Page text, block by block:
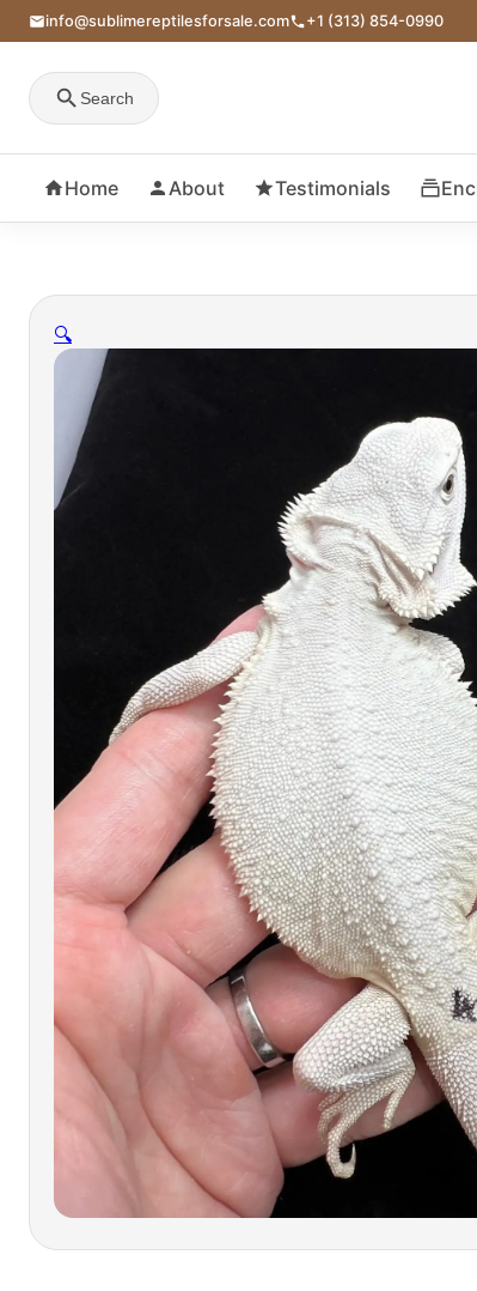
info@sublimereptilesforsale.com +1 (313) 854-0990
Search
Home About Testimonials
🔍